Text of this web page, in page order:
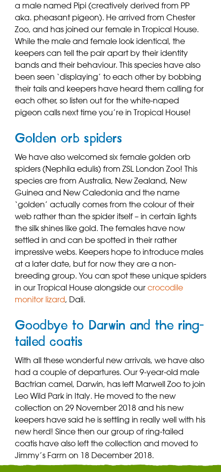
a male named Pipi (creatively derived from PP
aka. pheasant pigeon). He arrived from Chester
Zoo, and has joined our female in Tropical House.
While the male and female look identical, the
keepers can tell the pair apart by their identity
bands and their behaviour. This species have also
been seen ‘displaying’ to each other by bobbing
their tails and keepers have heard them calling for
each other, so listen out for the white-naped
pigeon calls next time you’re in Tropical House!
Golden orb spiders
We have also welcomed six female golden orb
spiders (Nephila edulis) from ZSL London Zoo! This
species are from Australia, New Zealand, New
Guinea and New Caledonia and the name
‘golden’ actually comes from the colour of their
web rather than the spider itself – in certain lights
the silk shines like gold. The females have now
settled in and can be spotted in their rather
impressive webs. Keepers hope to introduce males
at a later date, but for now they are a non-
breeding group. You can spot these unique spiders
in our Tropical House alongside our crocodile
monitor lizard, Dali.
Goodbye to Darwin and the ring-
tailed coatis
With all these wonderful new arrivals, we have also
had a couple of departures. Our 9-year-old male
Bactrian camel, Darwin, has left Marwell Zoo to join
Leo Wild Park in Italy. He moved to the new
collection on 29 November 2018 and his new
keepers have said he is settling in really well with his
new herd! Since then our group of ring-tailed
coatis have also left the collection and moved to
Jimmy’s Farm on 18 December 2018.